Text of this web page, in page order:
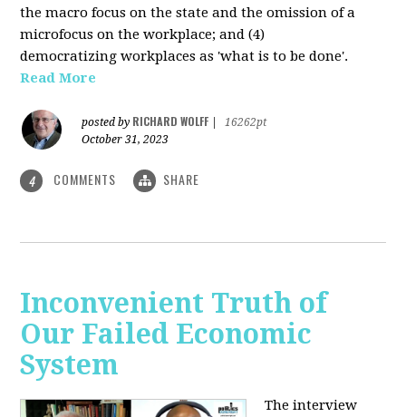
the macro focus on the state and the omission of a
microfocus on the workplace; and (4)
democratizing workplaces as 'what is to be done'.
Read More
posted by RICHARD WOLFF
16262pt
October 31, 2023
4 COMMENTS SHARE
Inconvenient Truth of
Our Failed Economic
System
The interview